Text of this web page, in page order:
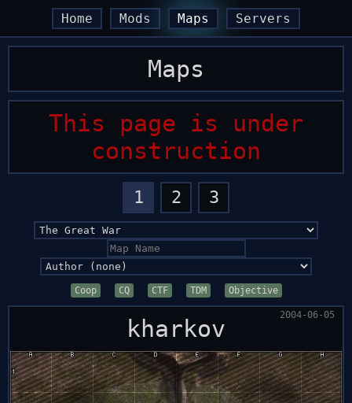
Home Mods Maps Servers
Maps
This page is under
construction
1 2 3
Coop CQ CTF TDM Objective
kharkov 2004-06-05